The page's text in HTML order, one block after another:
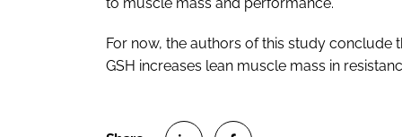
For now, the authors of this study conclude
GSH increases lean muscle mass in